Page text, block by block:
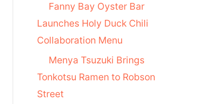
Fanny Bay Oyster Bar
Launches Holy Duck Chili
Collaboration Menu
Menya Tsuzuki Brings
Tonkotsu Ramen to Robson
Street